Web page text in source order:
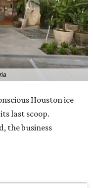
Houston ice
last scoop.
the business